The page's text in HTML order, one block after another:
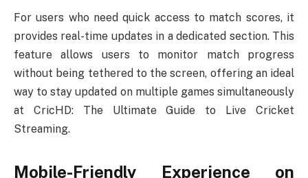
For users who need quick access to match scores, it
provides real-time updates in a dedicated section. This
feature allows users to monitor match progress
without being tethered to the screen, offering an ideal
way to stay updated on multiple games simultaneously
at CricHD: The Ultimate Guide to Live Cricket
Streaming.
Mobile-Friendly Experience on